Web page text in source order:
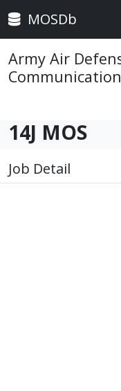
MOSDb
Army Air
14J MOS
Job Detail